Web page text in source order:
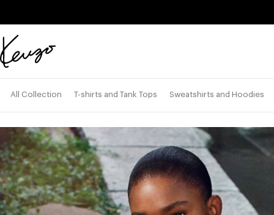
Official
All Collection T-shirts and Tank Tops Sweatshirts and Hoodies